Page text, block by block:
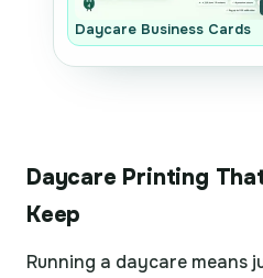
Daycare Business Cards
Daycare Printing
Keep
Running a daycare means